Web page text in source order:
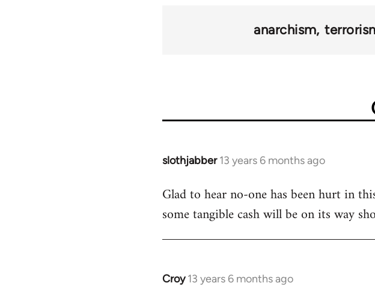
anarchism
slothjabber 13 years 6 months ago
In
to
Welcome
libcom.org
Glad to hear no-one has been hurt in
some tangible cash will be on its way
Croy 13 years 6 months ago
In